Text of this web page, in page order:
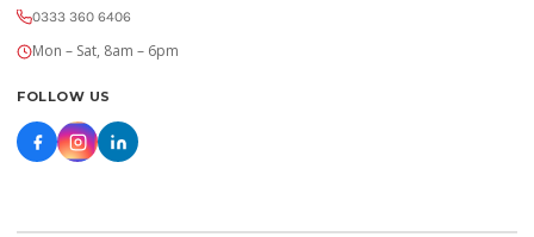
0333 360 6406
Mon – Sat, 8am – 6pm
FOLLOW US